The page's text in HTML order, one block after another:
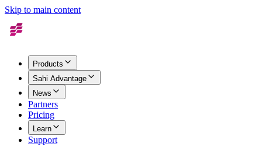
Skip to main content
Products
Sahi Advantage
News
Partners
Pricing
Learn
Support